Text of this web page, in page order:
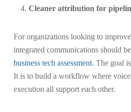
Cleaner attribution for
For organizations looking to
integrated communications should
business tech assessment. The goal
It is to build a workflow where
execution all support each other.